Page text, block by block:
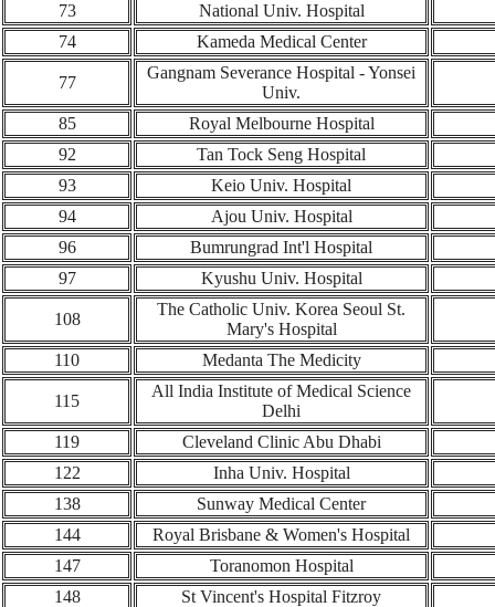
73
National Univ. Hospital
74
Kameda Medical Center
77
Gangnam Severance Hospital - Yonsei
Univ.
85
Royal Melbourne Hospital
92
Tan Tock Seng Hospital
93
Keio Univ. Hospital
94
Ajou Univ. Hospital
96
Bumrungrad Int'l Hospital
97
Kyushu Univ. Hospital
108
The Catholic Univ. Korea Seoul St.
Mary's Hospital
110
Medanta The Medicity
115
All India Institute of Medical Science
Delhi
119
Cleveland Clinic Abu Dhabi
122
Inha Univ. Hospital
138
Sunway Medical Center
144
Royal Brisbane & Women's Hospital
147
Toranomon Hospital
148
St Vincent's Hospital Fitzroy